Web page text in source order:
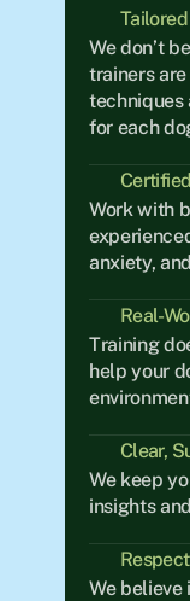
We don’t
trainers
techniques
for each
Work with
anxiety,
Training
help your
Clear,
We keep
insights
We believe